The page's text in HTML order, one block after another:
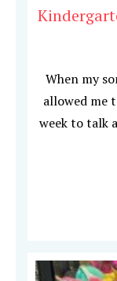
When my
allowed me
week to talk